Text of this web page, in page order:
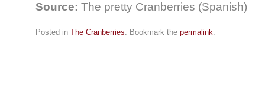
Source: The pretty Cranberries (Spanish)
Posted in The Cranberries. Bookmark the permalink.